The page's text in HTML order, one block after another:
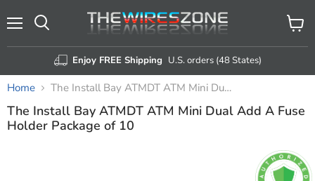
Enjoy FREE Shipping U.S. orders (48 States)
View
cart
Home The Install Bay ATMDT ATM Mini Dual Add A Fuse Holder Package of 10
The Install Bay ATMDT ATM Mini Dual Add A Fuse
Holder Package of 10